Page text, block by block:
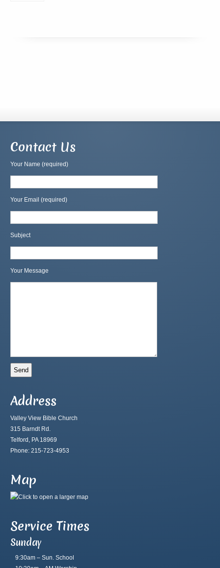
Contact Us
Your Name (required)
Your Email (required)
Subject
Your Message
Address
Valley View Bible Church
315 Barndt Rd.
Telford, PA 18969
Phone: 215-723-4953
Map
Service Times
Sunday
9:30am – Sun. School